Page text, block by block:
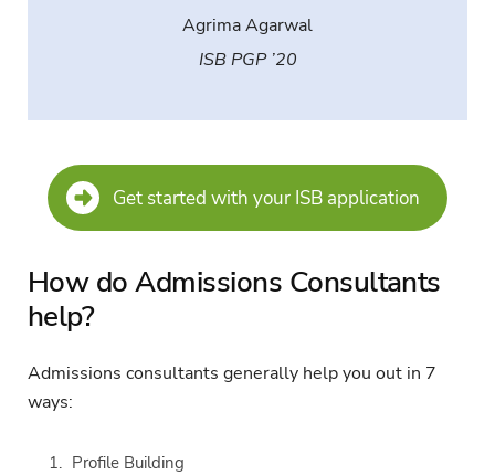
Agrima Agarwal
ISB PGP ’20
Get started with your ISB application
How do Admissions Consultants
help?
Admissions consultants generally help you out in 7
ways:
Profile Building